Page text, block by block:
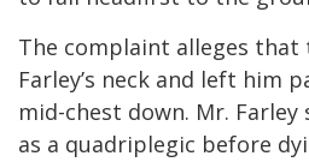
The complaint alleges that
Farley’s neck and left him
mid-chest down. Mr.
as a quadriplegic before